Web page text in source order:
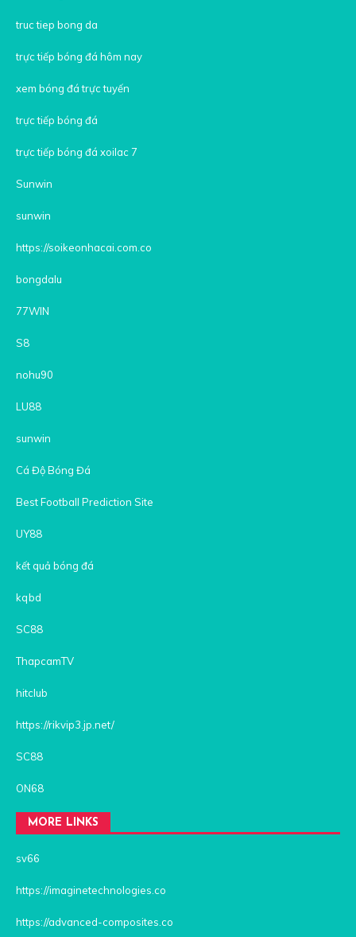
truc tiep bong da
trực tiếp bóng đá hôm nay
xem bóng đá trực tuyến
trực tiếp bóng đá
trực tiếp bóng đá xoilac 7
Sunwin
sunwin
https://soikeonhacai.com.co
bongdalu
77WIN
S8
nohu90
LU88
sunwin
Cá Độ Bóng Đá
Best Football Prediction Site
UY88
kết quả bóng đá
kqbd
SC88
ThapcamTV
hitclub
https://rikvip3.jp.net/
SC88
ON68
MORE LINKS
sv66
https://imaginetechnologies.co
https://advanced-composites.co